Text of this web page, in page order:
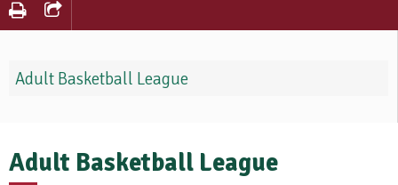
Adult Basketball League
Adult Basketball League